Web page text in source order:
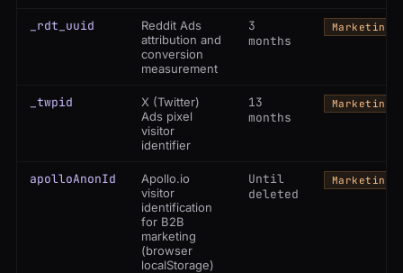
_rdt_uuid
Reddit Ads
attribution and
conversion
measurement
3
months
Marketing
_twpid
X (Twitter)
Ads pixel
visitor
identifier
13
months
Marketing
apolloAnonId
Apollo.io
visitor
identification
for B2B
marketing
(browser
localStorage)
Until
deleted
Marketing